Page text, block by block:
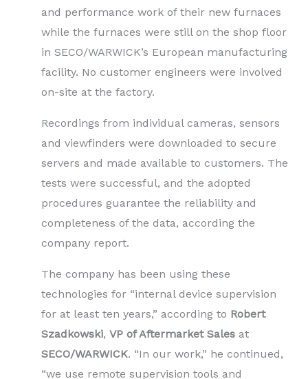
and performance work of their new furnaces
while the furnaces were still on the shop floor
in SECO/WARWICK’s European manufacturing
facility. No customer engineers were involved
on-site at the factory.
Recordings from individual cameras, sensors
and viewfinders were downloaded to secure
servers and made available to customers. The
tests were successful, and the adopted
procedures guarantee the reliability and
completeness of the data, according the
company report.
The company has been using these
technologies for “internal device supervision
for at least ten years,” according to Robert
Szadkowski, VP of Aftermarket Sales at
SECO/WARWICK. “In our work,” he continued,
“we use remote supervision tools and